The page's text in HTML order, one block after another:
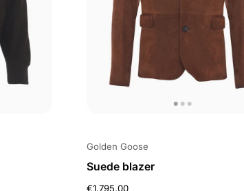
Golden Goose
Suede blazer
€1.795,00